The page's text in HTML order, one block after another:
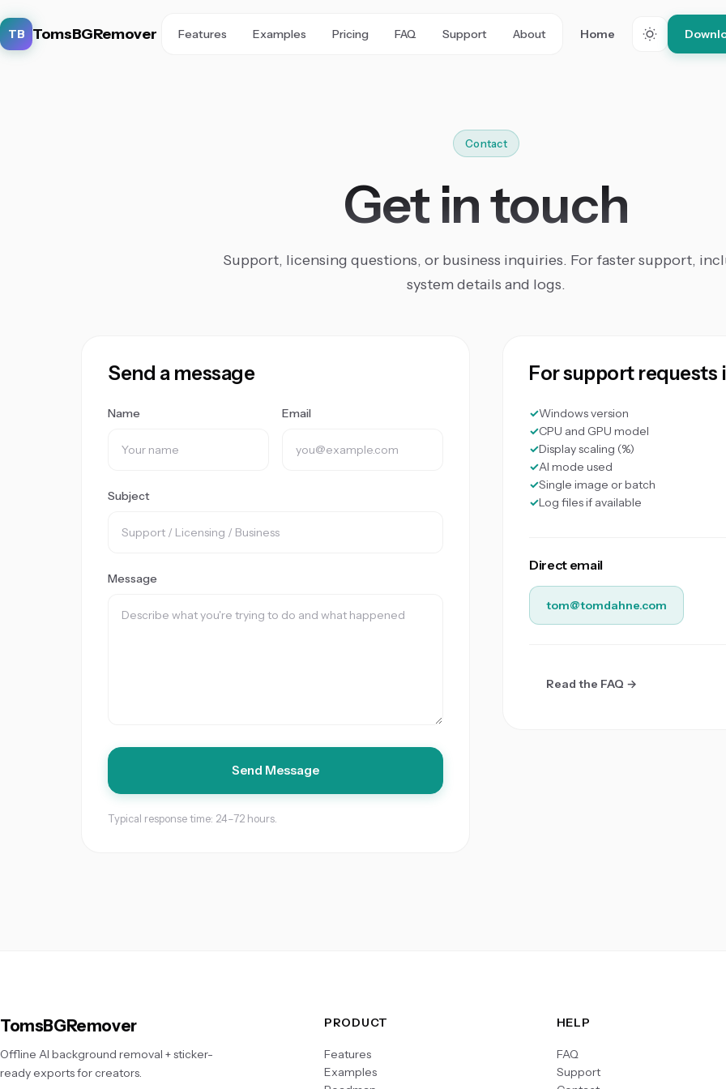
TB TomsBGRemover Features Examples Pricing FAQ Support About Home
Contact
Get in touch
Support, licensing questions, or business inquiries. For faster support,
system details and logs.
Send a message
Name Email
Subject
Message
Send Message
Typical response time: 24–72 hours.
For support requests
Windows version
CPU and GPU model
Display scaling (%)
AI mode used
Single image or batch
Log files if available
Direct email
tom@tomdahne.com
Read the FAQ →
TomsBGRemover
Offline AI background removal + sticker-
ready exports for creators.
PRODUCT
Features
Examples
HELP
FAQ
Support